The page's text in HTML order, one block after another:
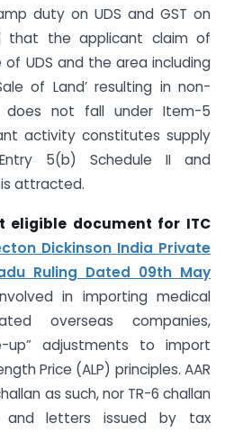
duty on UDS and GST on
that the applicant claim of
UDS and the area including
of Land’ resulting in non-
does not fall under Item-5
activity constitutes supply
5(b) Schedule II and
attracted.
eligible document for ITC
Dickinson India Private
Ruling Dated 09th May
in importing medical
overseas companies,
up” adjustments to import
Price (ALP) principles. AAR
as such, nor TR-6 challan
and letters issued by tax